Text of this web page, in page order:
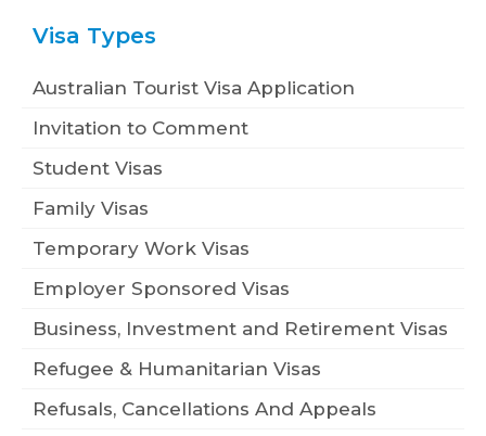
Visa Types
Australian Tourist Visa Application
Invitation to Comment
Student Visas
Family Visas
Temporary Work Visas
Employer Sponsored Visas
Business, Investment and Retirement Visas
Refugee & Humanitarian Visas
Refusals, Cancellations And Appeals